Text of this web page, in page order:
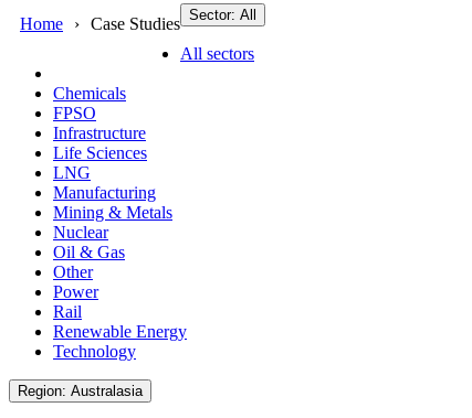
Home Case Studies Sector: All
All sectors
Chemicals
FPSO
Infrastructure
Life Sciences
LNG
Manufacturing
Mining & Metals
Nuclear
Oil & Gas
Other
Power
Rail
Renewable Energy
Technology
Region: Australasia